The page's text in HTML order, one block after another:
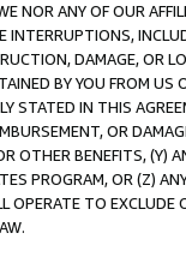
NOR ANY OF OUR
INTERRUPTIONS,
DAMAGE, OR
BY YOU FROM
STATED IN THIS
OR
OTHER BENEFITS,
PROGRAM, OR (Z)
TO